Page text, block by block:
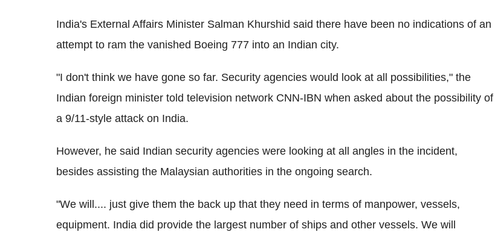
India's External Affairs Minister Salman Khurshid said there have been no indications of an
attempt to ram the vanished Boeing 777 into an Indian city.
"I don't think we have gone so far. Security agencies would look at all possibilities," the
Indian foreign minister told television network CNN-IBN when asked about the possibility of
a 9/11-style attack on India.
However, he said Indian security agencies were looking at all angles in the incident,
besides assisting the Malaysian authorities in the ongoing search.
"We will.... just give them the back up that they need in terms of manpower, vessels,
equipment. India did provide the largest number of ships and other vessels. We will